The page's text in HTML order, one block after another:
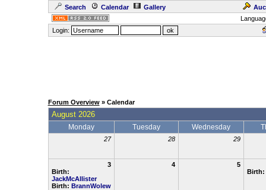
Search Calendar Gallery
Login:
Forum Overview» Calendar
August 2026
Monday Tuesday Wednesday
27 28 29
3
Birth:
JackMcAllister
Birth: BrannWolew
4
5
Birth: